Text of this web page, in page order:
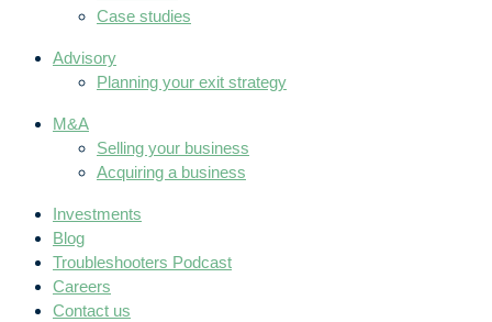
Case studies
Advisory
Planning your exit strategy
M&A
Selling your business
Acquiring a business
Investments
Blog
Troubleshooters Podcast
Careers
Contact us